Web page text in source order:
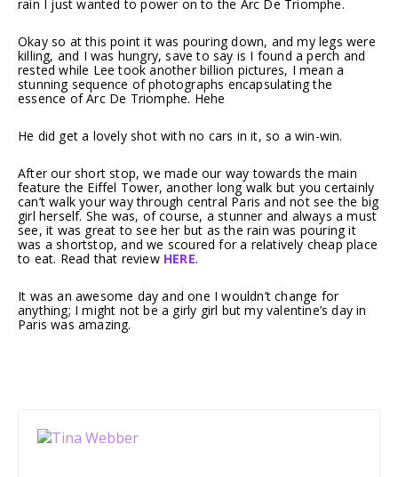
rain I just wanted to power on to the Arc De Triomphe.
Okay so at this point it was pouring down, and my legs were
killing, and I was hungry, save to say is I found a perch and
rested while Lee took another billion pictures, I mean a
stunning sequence of photographs encapsulating the
essence of Arc De Triomphe. Hehe
He did get a lovely shot with no cars in it, so a win-win.
After our short stop, we made our way towards the main
feature the Eiffel Tower, another long walk but you certainly
can’t walk your way through central Paris and not see the big
girl herself. She was, of course, a stunner and always a must
see, it was great to see her but as the rain was pouring it
was a shortstop, and we scoured for a relatively cheap place
to eat. Read that review HERE.
It was an awesome day and one I wouldn’t change for
anything; I might not be a girly girl but my valentine’s day in
Paris was amazing.